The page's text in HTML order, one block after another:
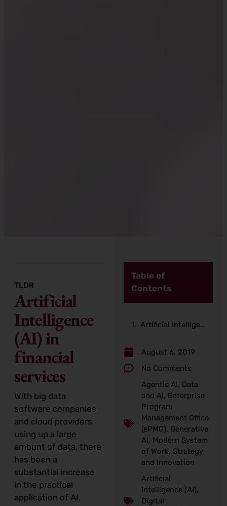
Table of
Contents
Artificial Intelligence (AI) in financial services
August 6, 2019
No Comments
Agentic AI, Data
and AI, Enterprise
Program
Management Office
(ePMO), Generative
AI, Modern System
of Work, Strategy
and Innovation
Artificial
Intelligence (AI),
Digital
TLDR
Artificial
Intelligence
(AI) in
financial
services
With big data
software companies
and cloud providers
using up a large
amount of data, there
has been a
substantial increase
in the practical
application of AI.